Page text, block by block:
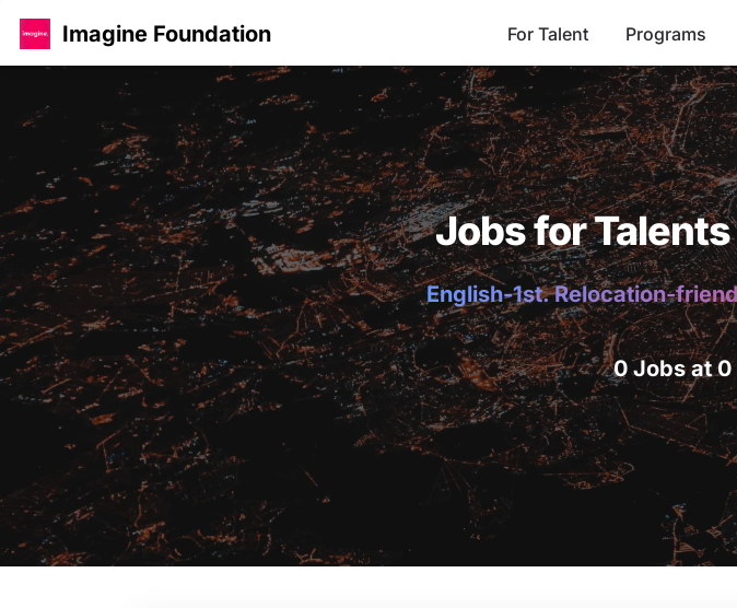
Imagine Foundation For Talent Programs
Jobs for
English-1st. Relocation-
0 Jobs at 0